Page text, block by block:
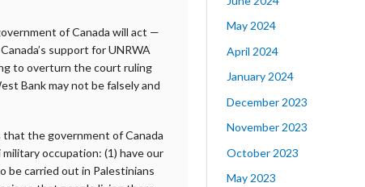
of Canada will act —
support for UNRWA
to overturn the court ruling
Bank may not be falsely and
the government of Canada
occupation: (1) have our
be carried out in Palestinians
May 2024
April 2024
January 2024
December 2023
November 2023
October 2023
May 2023